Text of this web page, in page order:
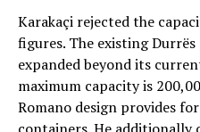
Karakaçi rejected the
figures. The existing
expanded beyond its
maximum capacity is
Romano design provides